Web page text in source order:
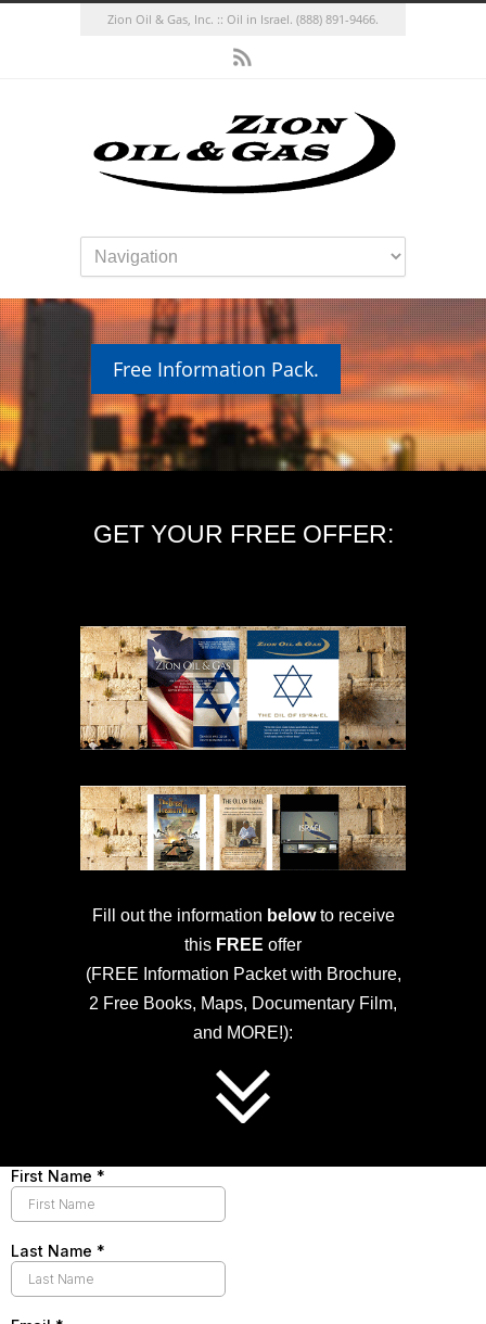
Zion Oil & Gas, Inc. :: Oil in Israel. (888) 891-9466.
Free Information Pack.
GET YOUR FREE OFFER:
Fill out the information belowto receive
this FREE offer
(FREE Information Packet with Brochure,
2 Free Books, Maps, Documentary Film,
and MORE!):